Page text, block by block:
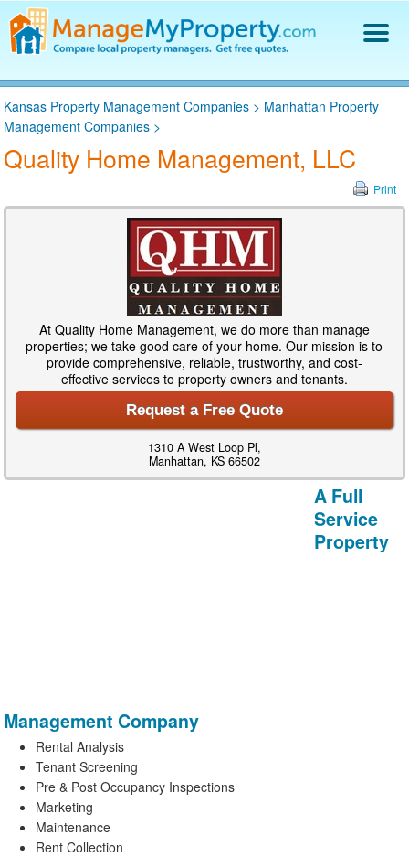
Find a Property Manager
Property Management Hiring Guide
Blog
Get Your Company Listed
Kansas Property Management Companies > Manhattan Property
Management Companies >
Quality Home Management, LLC
Print
At Quality Home Management, we do more than manage
properties; we take good care of your home. Our mission is to
provide comprehensive, reliable, trustworthy, and cost-
effective services to property owners and tenants.
Request a Free Quote
1310 A West Loop Pl,
Manhattan, KS 66502
A Full
Service
Property
Management Company
Rental Analysis
Tenant Screening
Pre & Post Occupancy Inspections
Marketing
Maintenance
Rent Collection